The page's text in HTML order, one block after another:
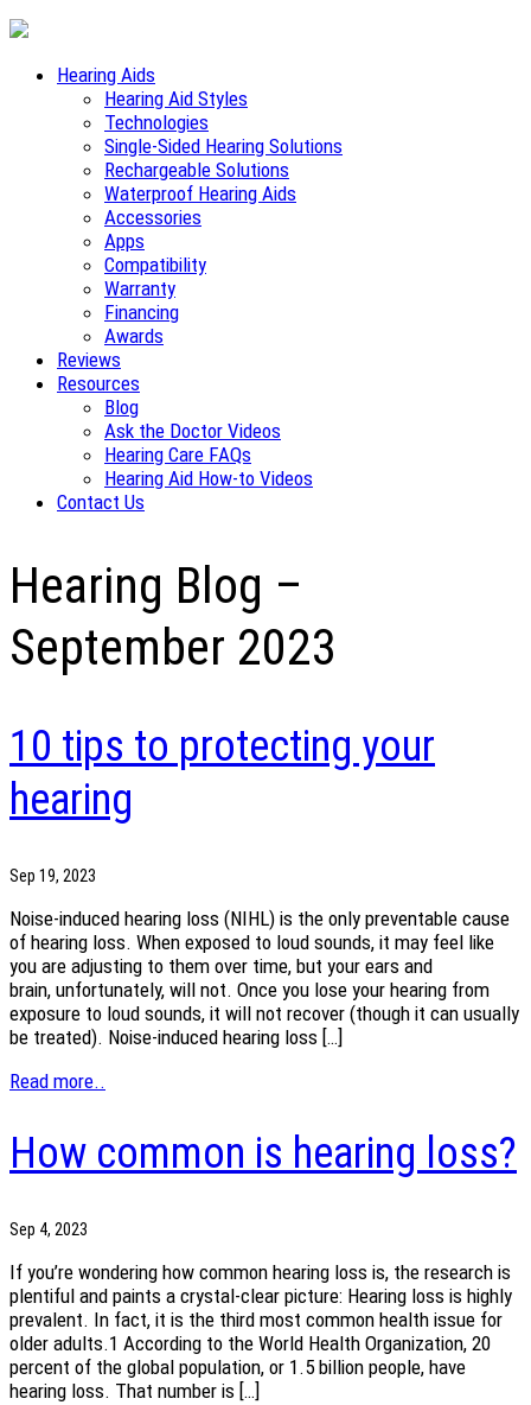
Hearing Aids
Hearing Aid Styles
Technologies
Single-Sided Hearing Solutions
Rechargeable Solutions
Waterproof Hearing Aids
Accessories
Apps
Compatibility
Warranty
Financing
Awards
Reviews
Resources
Blog
Ask the Doctor Videos
Hearing Care FAQs
Hearing Aid How-to Videos
Contact Us
Hearing Blog –
September 2023
10 tips to protecting your
hearing
Sep 19, 2023
Noise-induced hearing loss (NIHL) is the only preventable cause
of hearing loss. When exposed to loud sounds, it may feel like
you are adjusting to them over time, but your ears and
brain, unfortunately, will not. Once you lose your hearing from
exposure to loud sounds, it will not recover (though it can usually
be treated). Noise-induced hearing loss […]
Read more..
How common is hearing loss?
Sep 4, 2023
If you’re wondering how common hearing loss is, the research is
plentiful and paints a crystal-clear picture: Hearing loss is highly
prevalent. In fact, it is the third most common health issue for
older adults.1 According to the World Health Organization, 20
percent of the global population, or 1.5 billion people, have
hearing loss. That number is […]